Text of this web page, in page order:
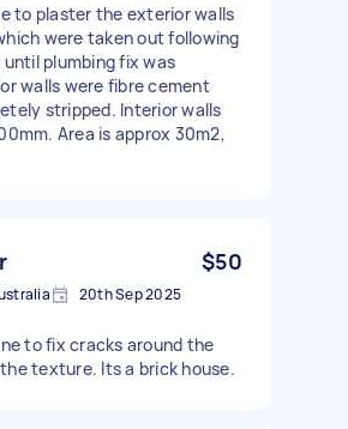
to plaster the exterior walls
were taken out following
plumbing fix was
walls were fibre cement
stripped. Interior walls
Area is approx 30m2,
$50
20th Sep 2025
to fix cracks around the
texture. Its a brick house.